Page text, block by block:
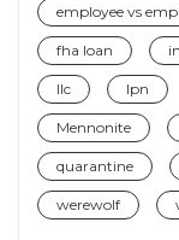
employee vs
fha loan
llc lpn
Mennonite
quarantine
werewolf